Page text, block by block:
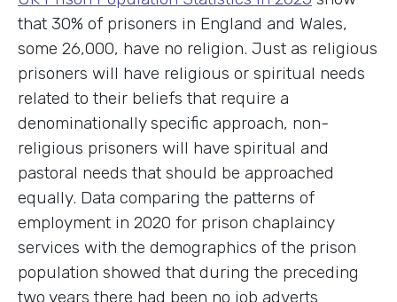
that 30% of prisoners in England and Wales,
some 26,000, have no religion. Just as religious
prisoners will have religious or spiritual needs
related to their beliefs that require a
denominationally specific approach, non-
religious prisoners will have spiritual and
pastoral needs that should be approached
equally. Data comparing the patterns of
employment in 2020 for prison chaplaincy
services with the demographics of the prison
population showed that during the preceding
two years there had been no job adverts